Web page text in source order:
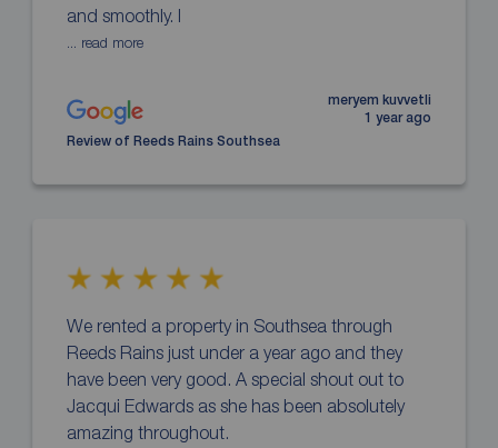
and smoothly. I
... read more
meryem kuvvetli
1 year ago
Review of Reeds Rains Southsea
We rented a property in Southsea through
Reeds Rains just under a year ago and they
have been very good. A special shout out to
Jacqui Edwards as she has been absolutely
amazing throughout.